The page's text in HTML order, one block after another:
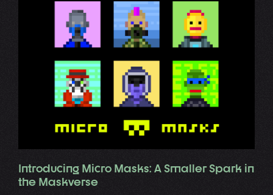
Introducing Micro Masks: A Smaller Spark in
the Maskverse